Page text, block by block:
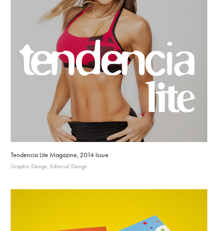
Tendencia Lite Magazine, 2014 Issue
Graphic Design, Editorial Design